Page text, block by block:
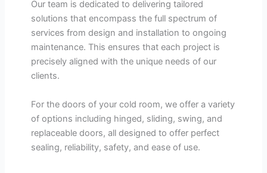
Our team is dedicated to delivering tailored
solutions that encompass the full spectrum of
services from design and installation to ongoing
maintenance. This ensures that each project is
precisely aligned with the unique needs of our
clients.
For the doors of your cold room, we offer a variety
of options including hinged, sliding, swing, and
replaceable doors, all designed to offer perfect
sealing, reliability, safety, and ease of use.